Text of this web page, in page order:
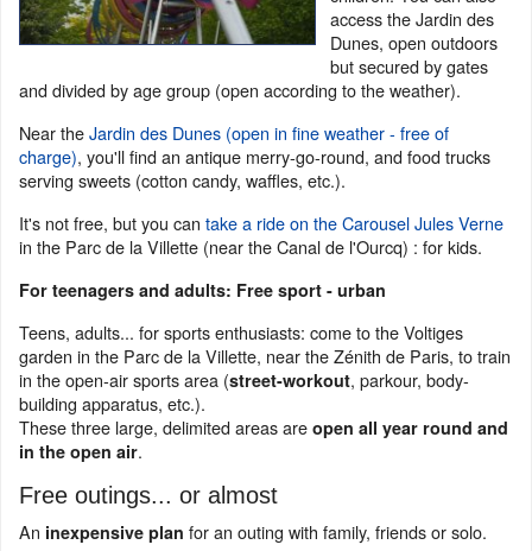
access the Jardin des
Dunes, open outdoors
but secured by gates
and divided by age group (open according to the weather).
Near theJardin des Dunes (open in fine weather - free of
charge), you'll find an antique merry-go-round, and food trucks
serving sweets (cotton candy, waffles, etc.).
It's not free, but you can take a ride on the Carousel Jules Verne
in the Parc de la Villette (near the Canal de l'Ourcq) : for kids.
For teenagers and adults: Free sport - urban
Teens, adults... for sports enthusiasts: come to the Voltiges
garden in the Parc de la Villette, near the Zénith de Paris, to train
in the open-air sports area (street-workout, parkour, body-
building apparatus, etc.).
These three large, delimited areas are open all year round and
in the open air.
Free outings... or almost
An inexpensive plan for an outing with family, friends or solo.